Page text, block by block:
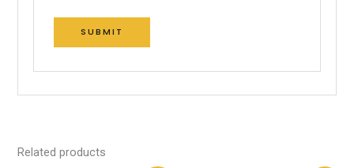
Related products